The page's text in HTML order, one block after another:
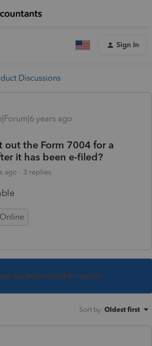
Sign In
Discussions
years ago
out the Form 7004 for a
it has been e-filed?
ago 3 replies
has been closed for replies.
Sort by: Oldest first